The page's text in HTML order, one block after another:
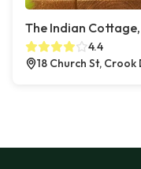
The Indian
4.4
18 Church St, Crook